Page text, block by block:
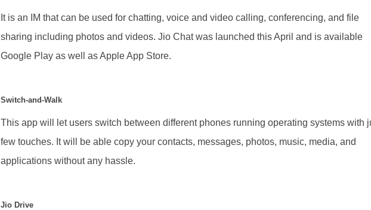
It is an IM that can be used for chatting, voice and video calling, conferencing, and file
sharing including photos and videos. Jio Chat was launched this April and is available
Google Play as well as Apple App Store.
Switch-and-Walk
This app will let users switch between different phones running operating systems with
few touches. It will be able copy your contacts, messages, photos, music, media, and
applications without any hassle.
Jio Drive